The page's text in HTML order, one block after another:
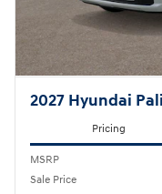
2027 Hyundai
Pricing
MSRP
Sale Price